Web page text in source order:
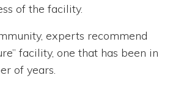
of the facility.
experts recommend
facility, one that has been in
of years.